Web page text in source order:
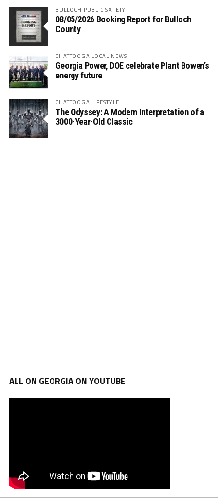
BULLOCH PUBLIC SAFETY
08/05/2026 Booking Report for Bulloch
County
CHATTOOGA LOCAL NEWS
Georgia Power, DOE celebrate Plant Bowen’s
energy future
CHATTOOGA LIFESTYLE
The Odyssey: A Modern Interpretation of a
3000-Year-Old Classic
ALL ON GEORGIA ON YOUTUBE